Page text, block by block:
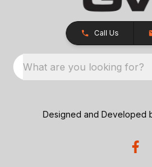
Call Us
What are you looking for?
Designed and Developed